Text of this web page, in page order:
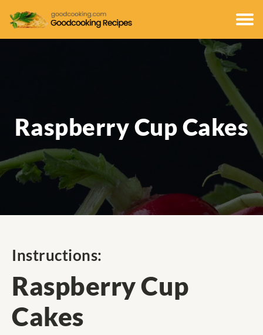
Raspberry Cup Cakes
Instructions:
Raspberry Cup
Cakes